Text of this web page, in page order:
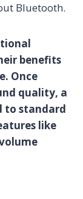
Bluetooth.
benefits
Once
quality, a
to standard
like